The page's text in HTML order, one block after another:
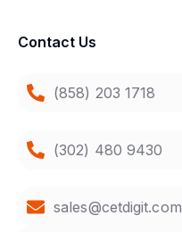
Contact Us
(858) 203 1718
(302) 480 9430
sales@cetdigit.com